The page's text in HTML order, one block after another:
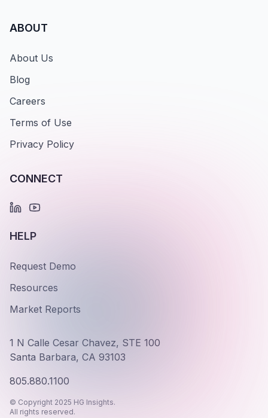
ABOUT
About Us
Blog
Careers
Terms of Use
Privacy Policy
CONNECT
HELP
Request Demo
Resources
Market Reports
1 N Calle Cesar Chavez, STE 100
Santa Barbara, CA 93103
805.880.1100
© Copyright 2025 HG Insights.
All rights reserved.